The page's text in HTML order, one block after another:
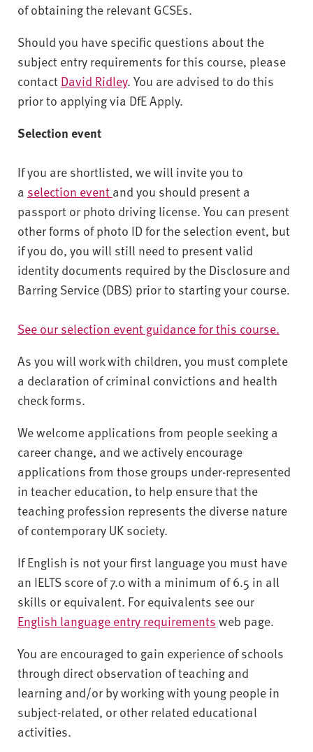
of obtaining the relevant GCSEs.
Should you have specific questions about the
subject entry requirements for this course, please
contact David Ridley. You are advised to do this
prior to applying via DfE Apply.
Selection event
If you are shortlisted, we will invite you to
a selection event and you should present a
passport or photo driving license. You can present
other forms of photo ID for the selection event, but
if you do, you will still need to present valid
identity documents required by the Disclosure and
Barring Service (DBS) prior to starting your course.
See our selection event guidance for this course.
As you will work with children, you must complete
a declaration of criminal convictions and health
check forms.
We welcome applications from people seeking a
career change, and we actively encourage
applications from those groups under-represented
in teacher education, to help ensure that the
teaching profession represents the diverse nature
of contemporary UK society.
If English is not your first language you must have
an IELTS score of 7.0 with a minimum of 6.5 in all
skills or equivalent. For equivalents see our
English language entry requirements web page.
You are encouraged to gain experience of schools
through direct observation of teaching and
learning and/or by working with young people in
subject-related, or other related educational
activities.